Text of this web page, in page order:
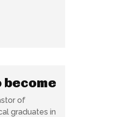
become
of
graduates in